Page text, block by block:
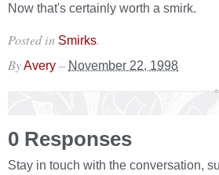
Now that's certainly worth a smirk.
Posted in Smirks.
ByAvery – November 22, 1998
0 Responses
Stay in touch with the conversation,